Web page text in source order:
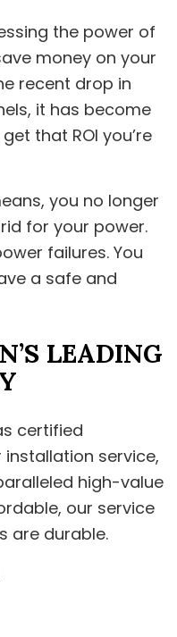
the power of
money on your
recent drop in
it has become
that ROI you’re
you no longer
for your power.
failures. You
a safe and
LEADING
certified
service,
high-value
our service
are durable.